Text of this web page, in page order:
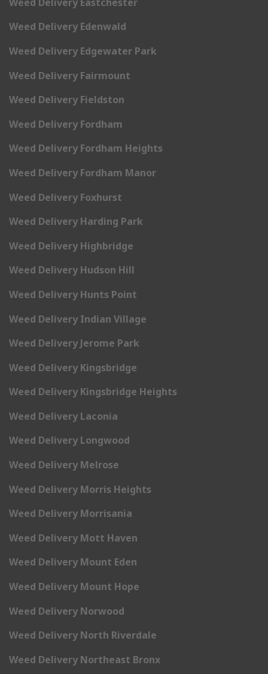
Weed Delivery Edenwald
Weed Delivery Edgewater Park
Weed Delivery Fairmount
Weed Delivery Fieldston
Weed Delivery Fordham
Weed Delivery Fordham Heights
Weed Delivery Fordham Manor
Weed Delivery Foxhurst
Weed Delivery Harding Park
Weed Delivery Highbridge
Weed Delivery Hudson Hill
Weed Delivery Hunts Point
Weed Delivery Indian Village
Weed Delivery Jerome Park
Weed Delivery Kingsbridge
Weed Delivery Kingsbridge Heights
Weed Delivery Laconia
Weed Delivery Longwood
Weed Delivery Melrose
Weed Delivery Morris Heights
Weed Delivery Morrisania
Weed Delivery Mott Haven
Weed Delivery Mount Eden
Weed Delivery Mount Hope
Weed Delivery Norwood
Weed Delivery North Riverdale
Weed Delivery Northeast Bronx